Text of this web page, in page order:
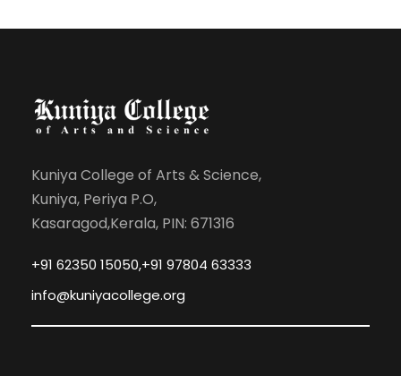
Kuniya College of Arts & Science,
Kuniya, Periya P.O,
Kasaragod,Kerala, PIN: 671316
+91 62350 15050,+91 97804 63333
info@kuniyacollege.org